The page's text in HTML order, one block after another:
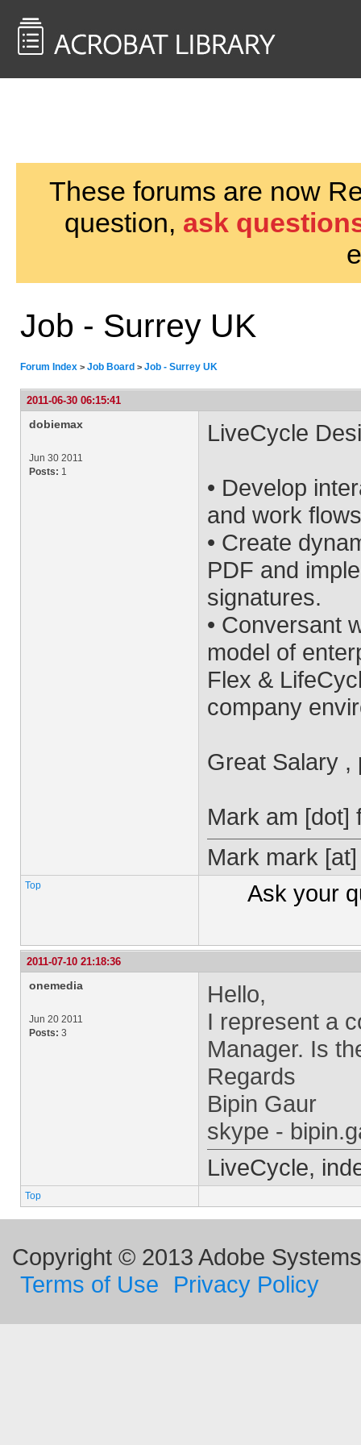
These forums are now
question, ask
Job - Surrey UK
Forum Index > Job Board > Job - Surrey UK
2011-06-30 06:15:41
dobiemax
Jun 30 2011
Posts: 1
LiveCycle
• Develop
and work
• Create
PDF and
signatures.
• Conversant
model of
Flex &
company
Great Salary ,
Mark am [dot]
Mark mark
Top Ask your
2011-07-10 21:18:36
onemedia
Jun 20 2011
Posts: 3
Hello,
I represent a
Manager. Is
Regards
Bipin Gaur
skype -
LiveCycle,
Top
Copyright © 2013 Adobe
Terms of Use
Privacy Policy